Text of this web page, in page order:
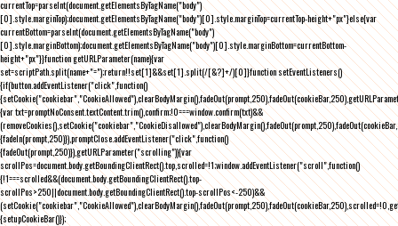
currentTop=parseInt(document.getElementsByTagName("body")
[0].style.marginTop);document.getElementsByTagName("body")[0].style.marginTop=currentTop-height+"px"}else{var
currentBottom=parseInt(document.getElementsByTagName("body")
[0].style.marginBottom);document.getElementsByTagName("body")[0].style.marginBottom=currentBottom-
height+"px"}}function getURLParameter(name){var
set=scriptPath.split(name+"=");return!!set[1]&&set[1].split(/[&?]+/)[0]}function setEventListeners()
{if(button.addEventListener("click",function()
{var txt=promptNoConsent.textContent.trim(),confirm;!0===window.confirm(txt)&&
{fadeIn(prompt,250)}),promptClose.addEventListener("click",function()
{fadeOut(prompt,250)}),getURLParameter("scrolling")){var
scrollPos=document.body.getBoundingClientRect().top,scrolled=!1;window.addEventListener("scroll",function()
{!1===scrolled&&(document.body.getBoundingClientRect().top-
scrollPos>250||document.body.getBoundingClientRect().top-scrollPos<-250)&&
{setupCookieBar()});